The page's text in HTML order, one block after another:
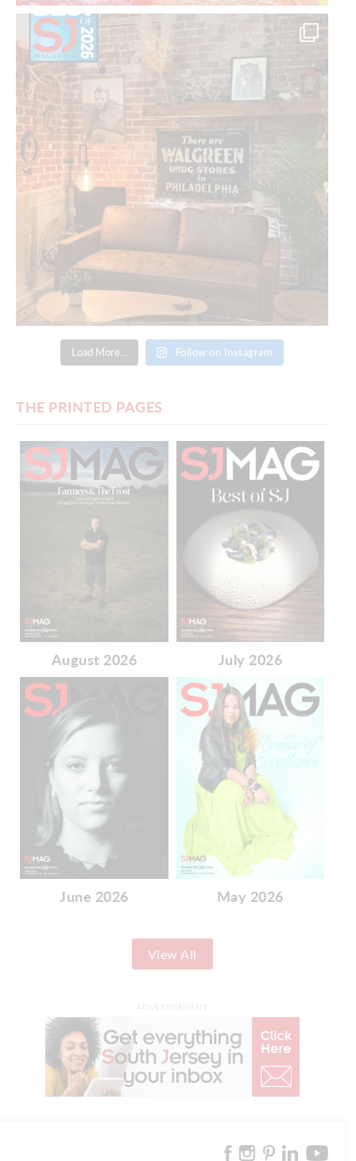
Load More... Follow on Instagram
THE PRINTED PAGES
August 2026 July 2026
June 2026 May 2026
View All